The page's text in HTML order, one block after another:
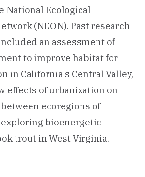
National Ecological
(NEON). Past research
an assessment of
to improve habitat for
in California's Central Valley,
effects of urbanization on
ecoregions of
exploring bioenergetic
trout in West Virginia.